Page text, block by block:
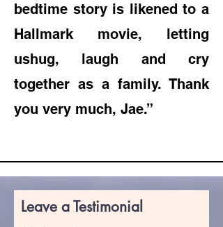
bedtime story is likened to a
Hallmark movie, letting
ushug, laugh and cry
together as a family. Thank
you very much, Jae.”
Leave a Testimonial